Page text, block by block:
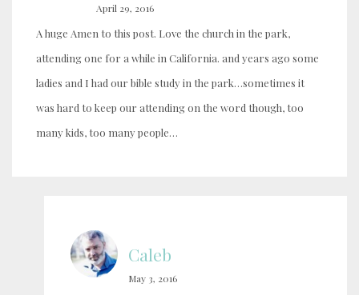
April 29, 2016
A huge Amen to this post. Love the church in the park,
attending one for a while in California. and years ago some
ladies and I had our bible study in the park…sometimes it
was hard to keep our attending on the word though, too
many kids, too many people…
Caleb
May 3, 2016